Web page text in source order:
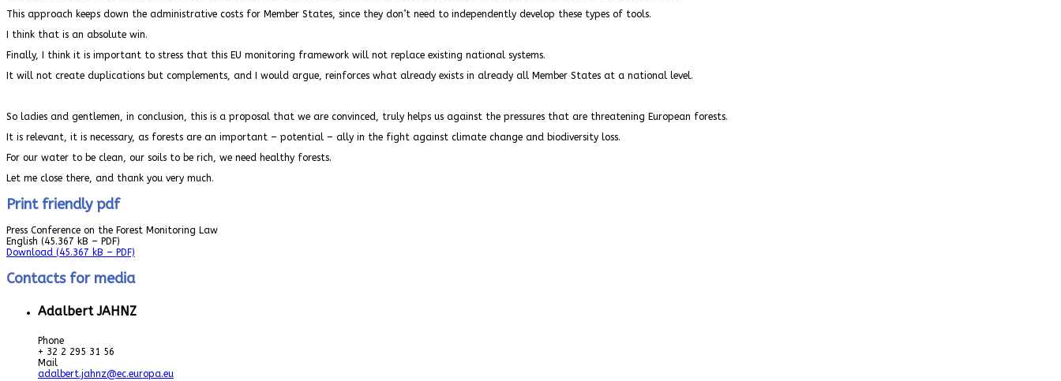
This approach keeps down the administrative costs for Member States, since they don’t need to independently develop these types of tools.
I think that is an absolute win.
Finally, I think it is important to stress that this EU monitoring framework will not replace existing national systems.
It will not create duplications but complements, and I would argue, reinforces what already exists in already all Member States at a national level.
So ladies and gentlemen, in conclusion, this is a proposal that we are convinced, truly helps us against the pressures that are threatening European forests.
It is relevant, it is necessary, as forests are an important – potential – ally in the fight against climate change and biodiversity loss.
For our water to be clean, our soils to be rich, we need healthy forests.
Let me close there, and thank you very much.
Print friendly pdf
Press Conference on the Forest Monitoring Law
English (45.367 kB – PDF)
Download (45.367 kB – PDF)
Contacts for media
Adalbert JAHNZ
Phone
+ 32 2 295 31 56
Mail
adalbert.jahnz@ec.europa.eu